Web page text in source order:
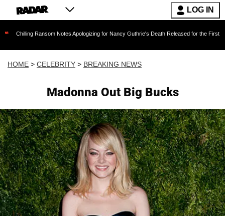
LOG IN
Ransom Notes Apologizing for Nancy Guthrie's Death Released for the First Time 6
HOME > CELEBRITY > BREAKING NEWS
Madonna Out Big Bucks